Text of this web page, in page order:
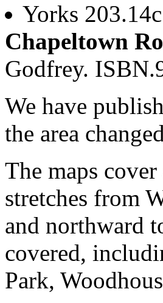
Yorks 203.14c
Chapeltown
Godfrey.
We have
the area
The maps
stretches from
and northward
covered,
Park,